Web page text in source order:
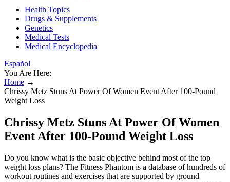
Health Topics
Drugs & Supplements
Genetics
Medical Tests
Medical Encyclopedia
Español
You Are Here:
Home →
Chrissy Metz Stuns At Power Of Women Event After 100-Pound
Weight Loss
Chrissy Metz Stuns At Power Of Women
Event After 100-Pound Weight Loss
Do you know what is the basic objective behind most of the top
weight loss plans? The Fitness Phantom is a database of hundreds of
workout routines and exercises that are supported by ground